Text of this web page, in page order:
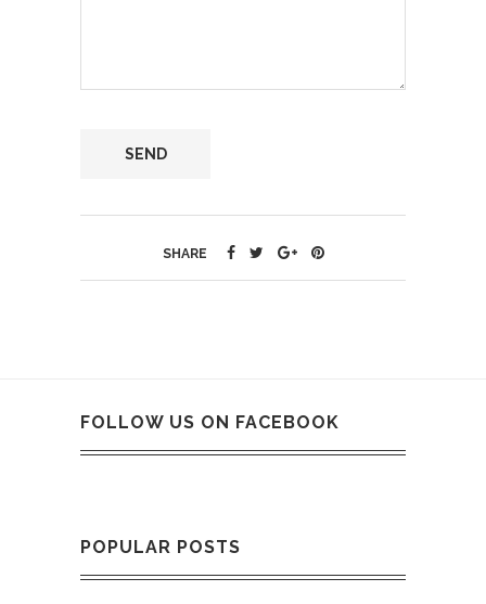
SHARE
FOLLOW US ON FACEBOOK
POPULAR POSTS